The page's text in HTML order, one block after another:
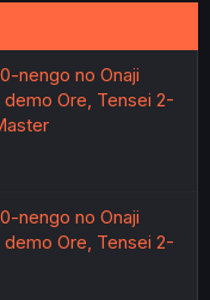
nengo no Onaji
Ore, Tensei 2-
nengo no Onaji
Ore, Tensei 2-